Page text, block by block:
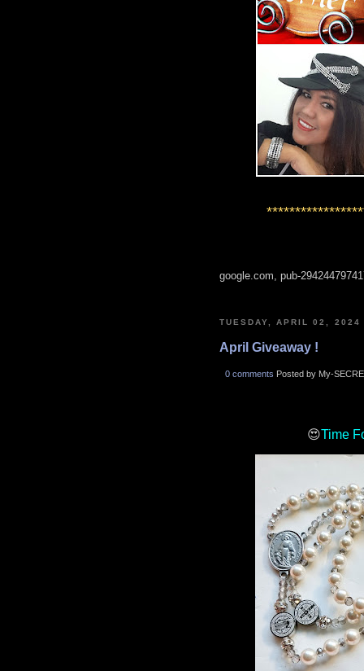
google.com, pub-
TUESDAY, APRIL 02, 2024
April Giveaway !
0 comments Posted by My-
😍Time